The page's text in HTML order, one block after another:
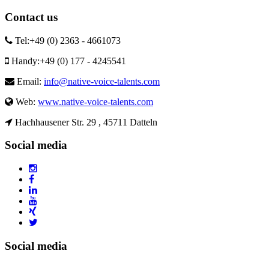
Contact us
Tel:+49 (0) 2363 - 4661073
Handy:+49 (0) 177 - 4245541
Email: info@native-voice-talents.com
Web: www.native-voice-talents.com
Hachhausener Str. 29 , 45711 Datteln
Social media
Social media